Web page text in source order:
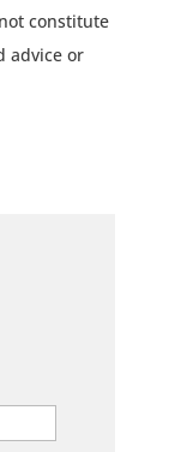
constitute
advice or